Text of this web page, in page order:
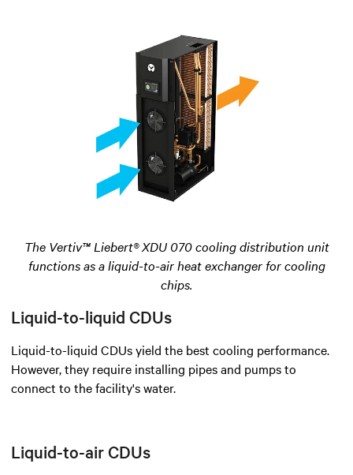
The Vertiv™ Liebert® XDU 070 cooling distribution unit
functions as a liquid-to-air heat exchanger for cooling
chips.
Liquid-to-liquid CDUs
Liquid-to-liquid CDUs yield the best cooling performance.
However, they require installing pipes and pumps to
connect to the facility's water.
Liquid-to-air CDUs